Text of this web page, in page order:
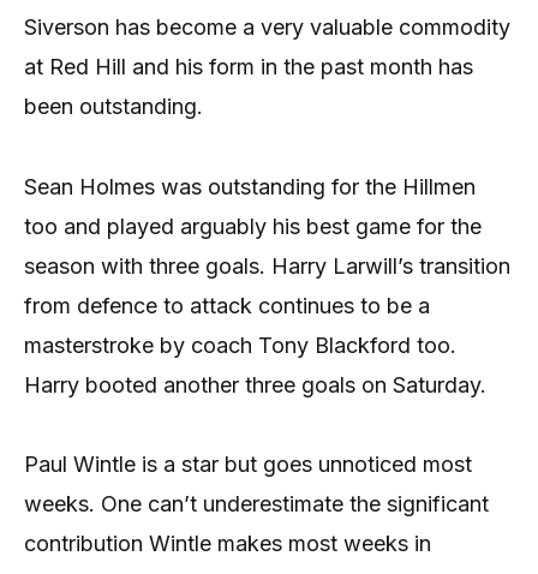
Siverson has become a very valuable commodity
at Red Hill and his form in the past month has
been outstanding.
Sean Holmes was outstanding for the Hillmen
too and played arguably his best game for the
season with three goals. Harry Larwill’s transition
from defence to attack continues to be a
masterstroke by coach Tony Blackford too.
Harry booted another three goals on Saturday.
Paul Wintle is a star but goes unnoticed most
weeks. One can’t underestimate the significant
contribution Wintle makes most weeks in